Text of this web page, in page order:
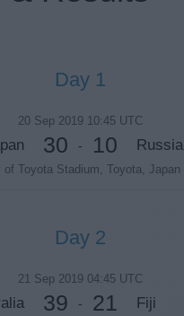
Day 1
20 Sep 2019 10:45 UTC
30 - 10 Russia
of Toyota Stadium, Toyota, Japan
Day 2
21 Sep 2019 04:45 UTC
39 - 21 Fiji